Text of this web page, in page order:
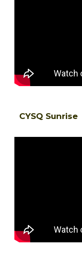
CYSQ Sunrise